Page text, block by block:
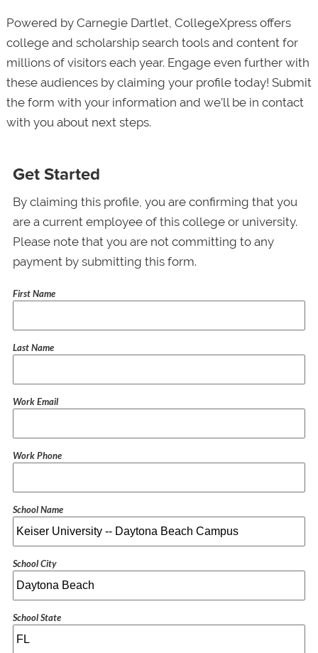
Powered by Carnegie Dartlet, CollegeXpress offers
college and scholarship search tools and content for
millions of visitors each year. Engage even further with
these audiences by claiming your profile today! Submit
the form with your information and we’ll be in contact
with you about next steps.
Get Started
By claiming this profile, you are confirming that you
are a current employee of this college or university.
Please note that you are not committing to any
payment by submitting this form.
First Name
Last Name
Work Email
Work Phone
School Name
School City
School State